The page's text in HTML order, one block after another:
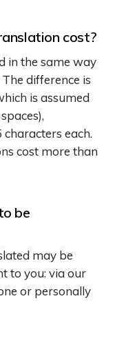
cost?
in the same way
difference is
is assumed
each.
cost more than
be
may be
to you: via our
or personally